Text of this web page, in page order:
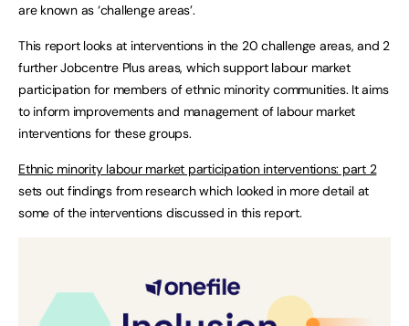
are known as ‘challenge areas’.
This report looks at interventions in the 20 challenge areas, and 2
further Jobcentre Plus areas, which support labour market
participation for members of ethnic minority communities. It aims
to inform improvements and management of labour market
interventions for these groups.
Ethnic minority labour market participation interventions: part 2
sets out findings from research which looked in more detail at
some of the interventions discussed in this report.